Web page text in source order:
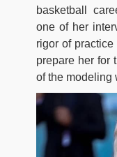
basketball
one of her
rigor of
prepare her for
of the modeling